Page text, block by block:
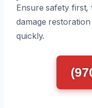
Ensure safety
damage
quickly.